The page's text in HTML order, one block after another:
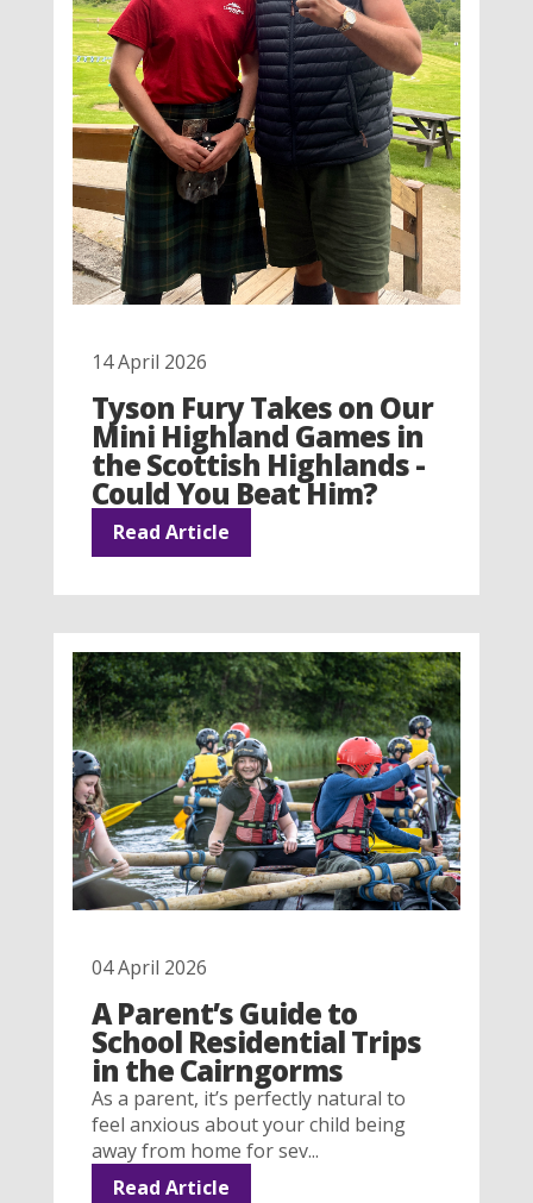
14 April 2026
Tyson Fury Takes on Our
Mini Highland Games in
the Scottish Highlands -
Could You Beat Him?
Read Article
04 April 2026
A Parent’s Guide to
School Residential Trips
in the Cairngorms
As a parent, it’s perfectly natural to
feel anxious about your child being
away from home for sev...
Read Article